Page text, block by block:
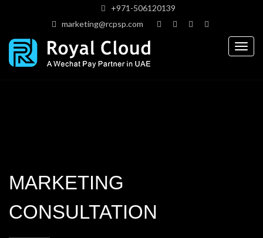
+971-506120139
marketing@rcpsp.com
MARKETING
CONSULTATION